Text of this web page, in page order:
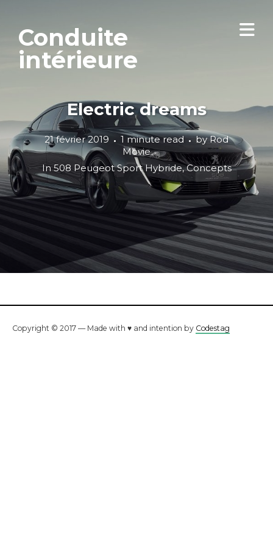
Conduite
intérieure
Electric dreams
21 février 2019 1 minute read byRod
Movie
In508 Peugeot Sport Hybride,Concepts
Copyright © 2017 — Made with ♥ and intention by Codestag